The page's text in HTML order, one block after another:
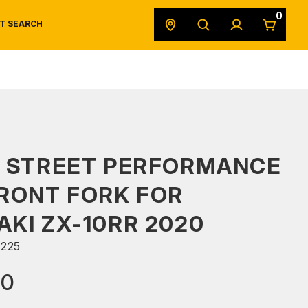
SEARCH
0
PERFORMANCE
FORK FOR
ZX-10RR 2020